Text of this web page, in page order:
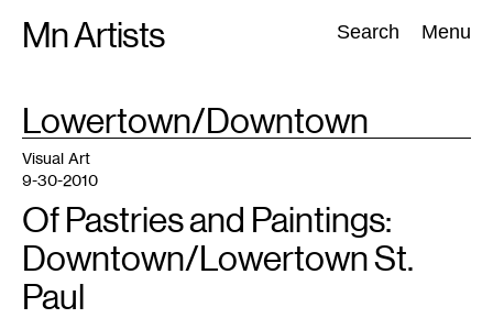
Mn Artists Search Menu
Search:
All(2389) Performing Arts(843) Visual Art(798
TAG
Lowertown/Downtown
Visual Art
9-30-2010
Of Pastries and Paintings:
Downtown/Lowertown St.
Paul